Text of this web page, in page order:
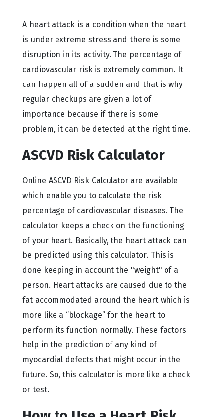
A heart attack is a condition when the heart
is under extreme stress and there is some
disruption in its activity. The percentage of
cardiovascular risk is extremely common. It
can happen all of a sudden and that is why
regular checkups are given a lot of
importance because if there is some
problem, it can be detected at the right time.
ASCVD Risk Calculator
Online ASCVD Risk Calculator are available
which enable you to calculate the risk
percentage of cardiovascular diseases. The
calculator keeps a check on the functioning
of your heart. Basically, the heart attack can
be predicted using this calculator. This is
done keeping in account the "weight" of a
person. Heart attacks are caused due to the
fat accommodated around the heart which is
more like a ‘’blockage’’ for the heart to
perform its function normally. These factors
help in the prediction of any kind of
myocardial defects that might occur in the
future. So, this calculator is more like a check
or test.